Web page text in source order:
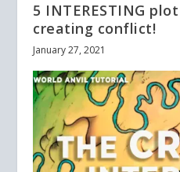
5 INTERESTING
creating conflict!
January 27, 2021